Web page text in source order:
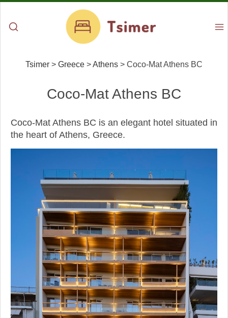
Tsimer > Greece >Athens > Coco-Mat Athens BC
Coco-Mat Athens BC
Coco-Mat Athens BC is an elegant hotel situated in
the heart of Athens, Greece.